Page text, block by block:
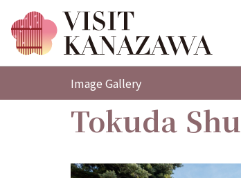
Image Gallery
Tokuda